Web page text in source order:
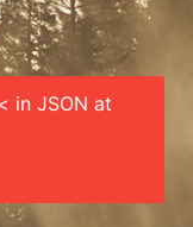
in JSON at